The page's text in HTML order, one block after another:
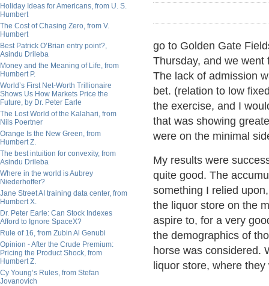
Holiday Ideas for Americans, from U. S.
Humbert
The Cost of Chasing Zero, from V.
Humbert
Best Patrick O’Brian entry point?,
Asindu Drileba
Money and the Meaning of Life, from
Humbert P.
World’s First Net-Worth Trillionaire
Shows Us How Markets Price the
Future, by Dr. Peter Earle
The Lost World of the Kalahari, from
Nils Poertner
Orange Is the New Green, from
Humbert Z.
The best intuition for convexity, from
Asindu Drileba
Where in the world is Aubrey
Niederhoffer?
Jane Street AI training data center, from
Humbert X.
Dr. Peter Earle: Can Stock Indexes
Afford to Ignore SpaceX?
Rule of 16, from Zubin Al Genubi
Opinion - After the Crude Premium:
Pricing the Product Shock, from
Humbert Z.
Cy Young’s Rules, from Stefan
Jovanovich
go to Golden Gate
Thursday, and we
The lack of admission
bet. (relation to low
the exercise, and I
that was showing
were on the minimal
My results were
quite good. The
something I relied
the liquor store on the
aspire to, for a very
the demographics of
horse was considered.
liquor store, where